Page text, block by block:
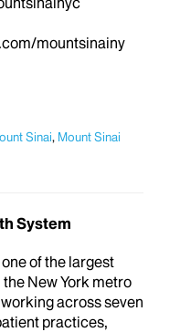
mountsinainy
Sinai, Mount Sinai
System
of the largest
New York metro
across seven
practices,